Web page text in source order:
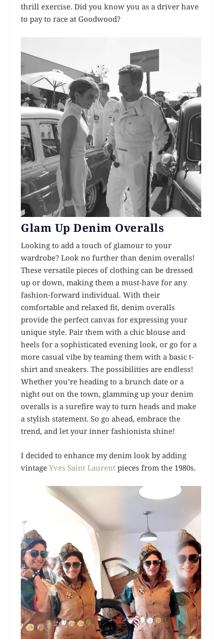
thrill exercise. Did you know you as a driver have
to pay to race at Goodwood?
Glam Up Denim Overalls
Looking to add a touch of glamour to your
wardrobe? Look no further than denim overalls!
These versatile pieces of clothing can be dressed
up or down, making them a must-have for any
fashion-forward individual. With their
comfortable and relaxed fit, denim overalls
provide the perfect canvas for expressing your
unique style. Pair them with a chic blouse and
heels for a sophisticated evening look, or go for a
more casual vibe by teaming them with a basic t-
shirt and sneakers. The possibilities are endless!
Whether you’re heading to a brunch date or a
night out on the town, glamming up your denim
overalls is a surefire way to turn heads and make
a stylish statement. So go ahead, embrace the
trend, and let your inner fashionista shine!
I decided to enhance my denim look by adding
vintageYves Saint Laurent pieces from the 1980s.